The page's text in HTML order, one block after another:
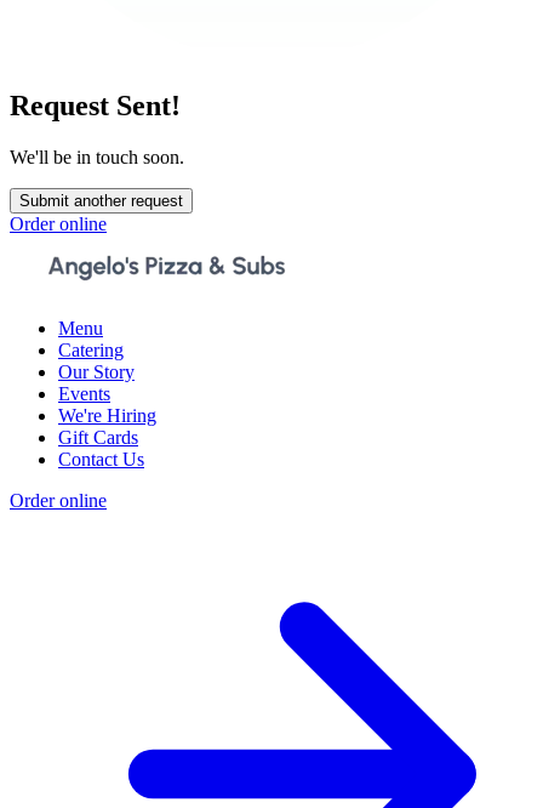
Request Sent!
We'll be in touch soon.
Submit another request
Order online
Menu
Catering
Our Story
Events
We're Hiring
Gift Cards
Contact Us
Order online